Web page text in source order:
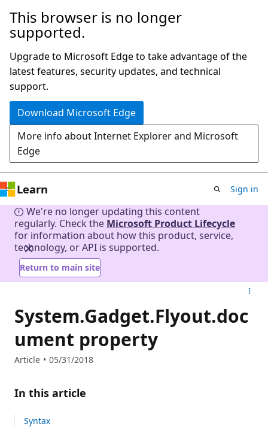
Skip
to
content
This browser is no longer
supported.
Upgrade to Microsoft Edge to take advantage of the
latest features, security updates, and technical
support.
Download Microsoft Edge
More info about Internet Explorer and Microsoft
Edge
Learn Sign in
We're no longer updating this content
regularly. Check the Microsoft Product Lifecycle
for information about how this product, service,
technology, or API is supported.
Return to main site
System.Gadget.Flyout.doc
ument property
Article 05/31/2018
In this article
Syntax